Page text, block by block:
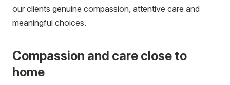
our clients genuine compassion, attentive care and
meaningful choices.
Compassion and care close to
home